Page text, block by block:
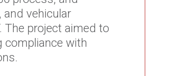
vehicular
The project aimed to
compliance with